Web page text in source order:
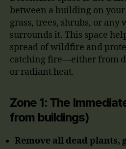
between a building on
grass, trees, shrubs, or
surrounds it. This space
spread of wildfire and
catching fire—either from
or radiant heat.
Zone 1: The
from buildings)
Remove all dead plants,